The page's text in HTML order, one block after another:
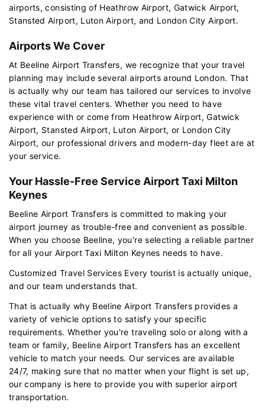
airports, consisting of Heathrow Airport, Gatwick Airport,
Stansted Airport, Luton Airport, and London City Airport.
Airports We Cover
At Beeline Airport Transfers, we recognize that your travel
planning may include several airports around London. That
is actually why our team has tailored our services to involve
these vital travel centers. Whether you need to have
experience with or come from Heathrow Airport, Gatwick
Airport, Stansted Airport, Luton Airport, or London City
Airport, our professional drivers and modern-day fleet are at
your service.
Your Hassle-Free Service Airport Taxi Milton
Keynes
Beeline Airport Transfers is committed to making your
airport journey as trouble-free and convenient as possible.
When you choose Beeline, you're selecting a reliable partner
for all your Airport Taxi Milton Keynes needs to have.
Customized Travel Services Every tourist is actually unique,
and our team understands that.
That is actually why Beeline Airport Transfers provides a
variety of vehicle options to satisfy your specific
requirements. Whether you're traveling solo or along with a
team or family, Beeline Airport Transfers has an excellent
vehicle to match your needs. Our services are available
24/7, making sure that no matter when your flight is set up,
our company is here to provide you with superior airport
transportation.